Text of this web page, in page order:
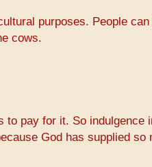
purposes. People
cows.
to pay for it. So indulgence
God has supplied